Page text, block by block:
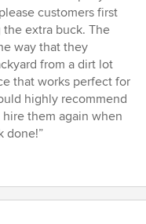
customers first
extra buck. The
way that they
from a dirt lot
that works perfect for
highly recommend
them again when
done!”